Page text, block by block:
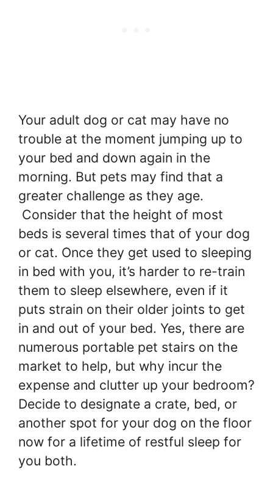
Your adult dog or cat may have no
trouble at the moment jumping up to
your bed and down again in the
morning. But pets may find that a
greater challenge as they age.
Consider that the height of most
beds is several times that of your dog
or cat. Once they get used to sleeping
in bed with you, it’s harder to re-train
them to sleep elsewhere, even if it
puts strain on their older joints to get
in and out of your bed. Yes, there are
numerous portable pet stairs on the
market to help, but why incur the
expense and clutter up your bedroom?
Decide to designate a crate, bed, or
another spot for your dog on the floor
now for a lifetime of restful sleep for
you both.